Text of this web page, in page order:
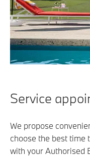
Service
We propose
choose the best time
with your Authorised